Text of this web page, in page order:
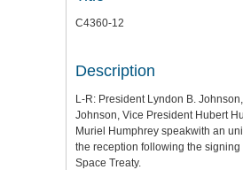
C4360-12
Description
L-R: President Lyndon B.
Johnson, Vice President Hubert
Muriel Humphrey speakwith an
the reception following the signing
Space Treaty.